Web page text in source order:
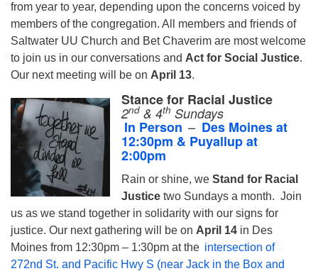
from year to year, depending upon the concerns voiced by
members of the congregation. All members and friends of
Saltwater UU Church and Bet Chaverim are most welcome
to join us in our conversations and Act for Social Justice.
Our next meeting will be on April 13.
Stance for Racial Justice
2nd & 4th Sundays
In Person – Des Moines at
12:30pm & Puyallup at
2:00pm
Rain or shine, we Stand for Racial
Justice two Sundays a month. Join
us as we stand together in solidarity with our signs for
justice. Our next gathering will be on April 14 in Des
Moines from 12:30pm – 1:30pm at the intersection of
272nd St. and Pacific Hwy S (near Jack in the Box and